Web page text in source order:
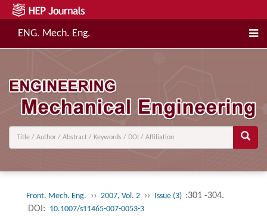
ENG. Mech. Eng.
Front. Mech. Eng. ›› 2007, Vol. 2 ›› Issue (3) :301 -304.
DOI: 10.1007/s11465-007-0053-3